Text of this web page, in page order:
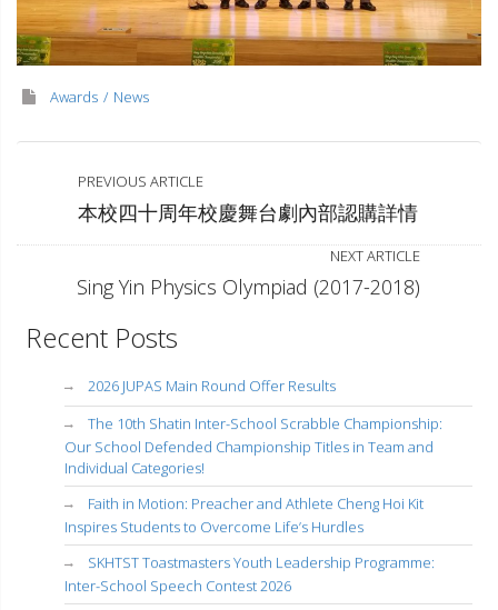
Awards News
PREVIOUS ARTICLE
本校四十周年校慶舞台劇內部認購詳情
NEXT ARTICLE
Sing Yin Physics Olympiad (2017-2018)
Recent Posts
2026 JUPAS Main Round Offer Results
The 10th Shatin Inter-School Scrabble Championship:
Our School Defended Championship Titles in Team and
Individual Categories!
Faith in Motion: Preacher and Athlete Cheng Hoi Kit
Inspires Students to Overcome Life’s Hurdles
SKHTST Toastmasters Youth Leadership Programme:
Inter-School Speech Contest 2026